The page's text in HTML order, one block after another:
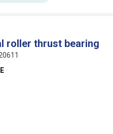
roller thrust bearing